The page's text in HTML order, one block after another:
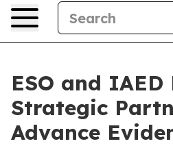
ESO and IAED
Strategic
Advance